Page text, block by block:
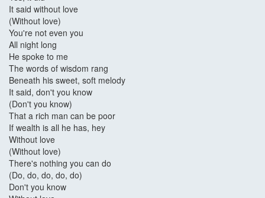
It said without love
(Without love)
You're not even you
All night long
He spoke to me
The words of wisdom rang
Beneath his sweet, soft melody
It said, don't you know
(Don't you know)
That a rich man can be poor
If wealth is all he has, hey
Without love
(Without love)
There's nothing you can do
(Do, do, do, do, do)
Don't you know